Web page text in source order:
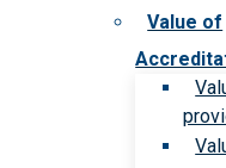
Value of